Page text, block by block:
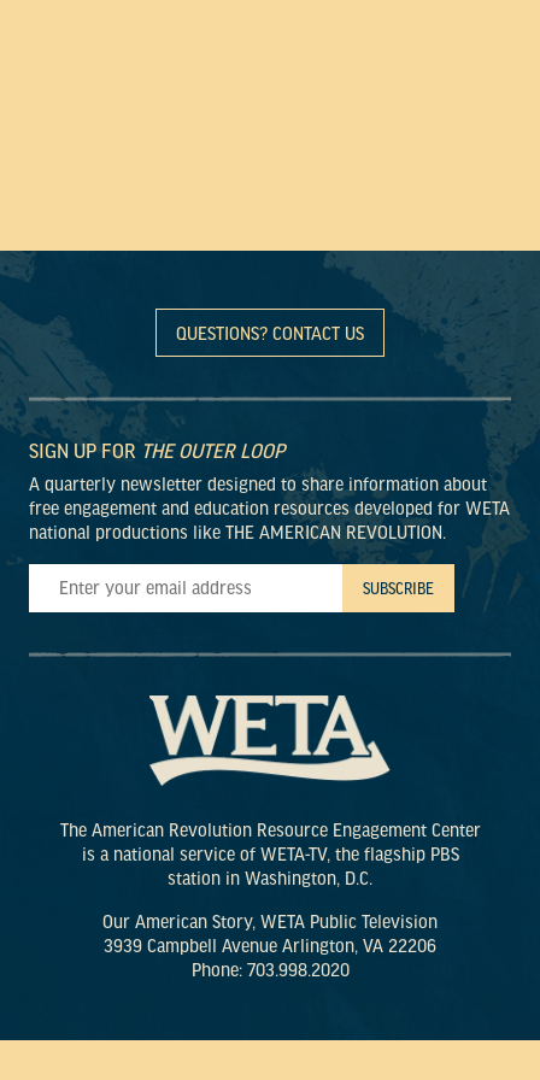
QUESTIONS? CONTACT US
SIGN UP FOR THE OUTER LOOP
A quarterly newsletter designed to share information about
free engagement and education resources developed for WETA
national productions like THE AMERICAN REVOLUTION.
The American Revolution Resource Engagement Center
is a national service of WETA-TV, the flagship PBS
station in Washington, D.C.
Our American Story, WETA Public Television
3939 Campbell Avenue Arlington, VA 22206
Phone: 703.998.2020